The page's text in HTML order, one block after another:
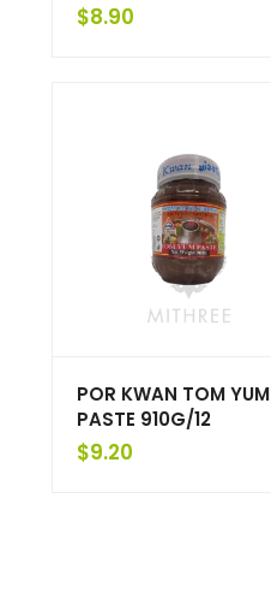
$8.90
POR KWAN TOM YUM
PASTE 910G/12
$9.20